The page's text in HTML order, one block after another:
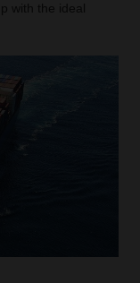
with the ideal